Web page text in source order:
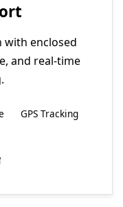
enclosed
and real-time
GPS Tracking